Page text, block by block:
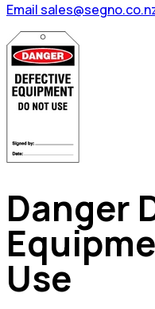
Email
Danger
Use